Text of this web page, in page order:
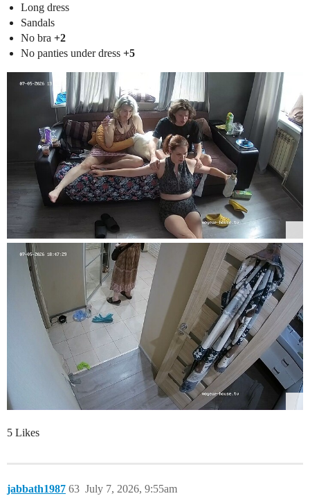
Long dress
Sandals
No bra +2
No panties under dress +5
5 Likes
jabbath1987 July 7, 2026, 9:55am
63